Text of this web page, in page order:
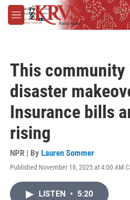
Skip to main content
M
e
This
disaster
Insurance bills
rising
NPR | By Lauren Sommer
Published November 18, 2025 at 4:00 AM
LISTEN • 5:20